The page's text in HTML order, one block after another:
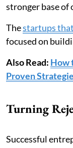
stronger base of
Thestartups
focused on
Also Read: How
Proven
Turning
Successful